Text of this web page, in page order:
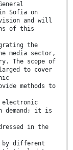
Sofia on
and will
of this
the
media sector,
The scope of
to cover
methods to
demand; it is
in the
by different